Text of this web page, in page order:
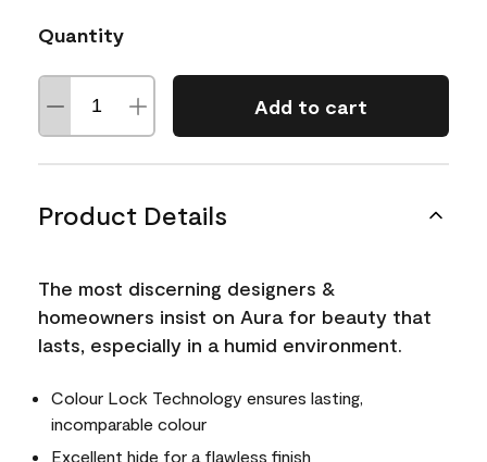
Quantity
Add to cart
Product Details
The most discerning designers &
homeowners insist on Aura for beauty that
lasts, especially in a humid environment.
Colour Lock Technology ensures lasting,
incomparable colour
Excellent hide for a flawless finish